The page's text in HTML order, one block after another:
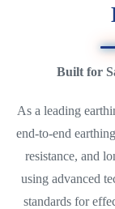
Built for
As a leading
end-to-end
resistance, and
using advanced
standards for